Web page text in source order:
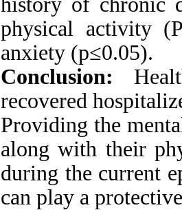
physical activity
anxiety (p≤0.05).
Conclusion:
recovered
Providing the
along with their
during the current
can play a